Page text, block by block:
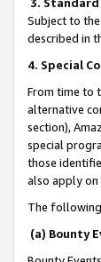
Subject to
described in
4. Special
From time to
alternative
section),
special
those
also apply
The
(a) Bounty